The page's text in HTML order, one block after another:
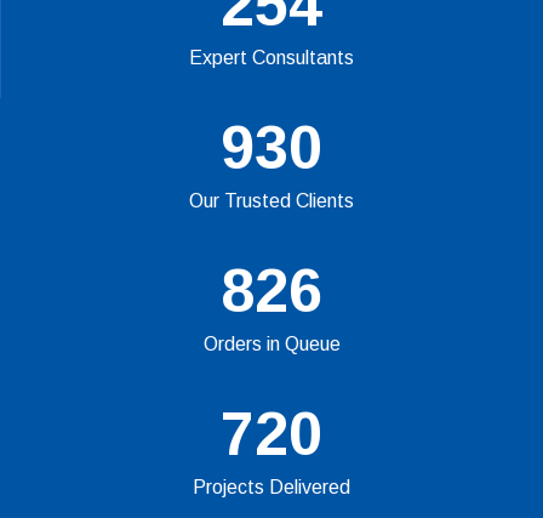
Expert Consultants
930
Our Trusted Clients
826
Orders in Queue
720
Projects Delivered